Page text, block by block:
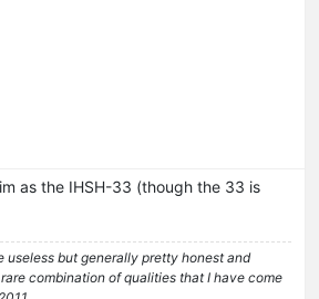
as the IHSH-33 (though the 33 is
useless but generally pretty honest and
combination of qualities that I have come